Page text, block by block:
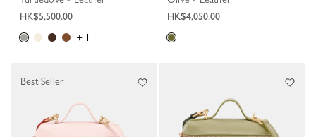
HK$5,500.00
+ 1
HK$4,050.00
Best Seller